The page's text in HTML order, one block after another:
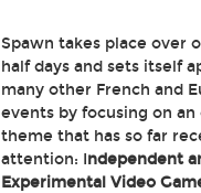
Spawn takes place over
half days and sets itself
many other French and
events by focusing on an
theme that has so far
attention: Independent
Experimental Video